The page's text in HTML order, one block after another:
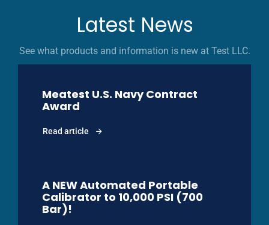
Latest News
See what products and information is new at Test LLC.
Meatest U.S. Navy Contract
Award
Read article
A NEW Automated Portable
Calibrator to 10,000 PSI (700
Bar)!